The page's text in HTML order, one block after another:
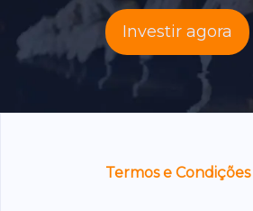
Investir agora
Termos e Condições